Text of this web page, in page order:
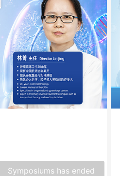
Symposiums has ended